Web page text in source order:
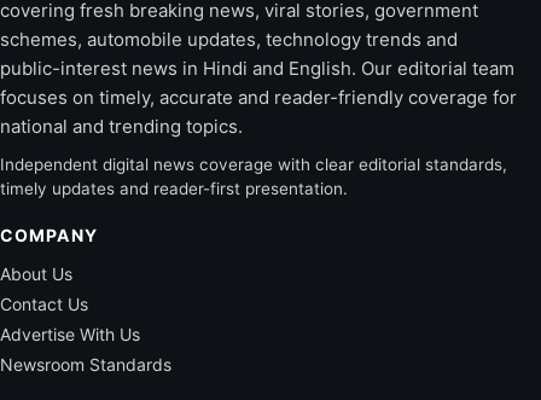
covering fresh breaking news, viral stories, government
schemes, automobile updates, technology trends and
public-interest news in Hindi and English. Our editorial team
focuses on timely, accurate and reader-friendly coverage for
national and trending topics.
Independent digital news coverage with clear editorial standards,
timely updates and reader-first presentation.
COMPANY
About Us
Contact Us
Advertise With Us
Newsroom Standards